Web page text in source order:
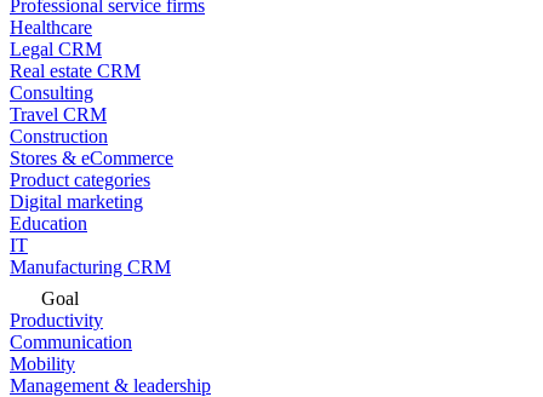
Professional service firms
Healthcare
Legal CRM
Real estate CRM
Consulting
Travel CRM
Construction
Stores & eCommerce
Product categories
Digital marketing
Education
IT
Manufacturing CRM
Goal
Productivity
Communication
Mobility
Management & leadership